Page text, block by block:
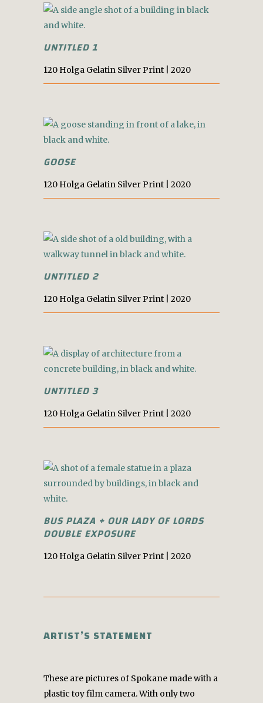
UNTITLED 1
120 Holga Gelatin Silver Print | 2020
GOOSE
120 Holga Gelatin Silver Print | 2020
UNTITLED 2
120 Holga Gelatin Silver Print | 2020
UNTITLED 3
120 Holga Gelatin Silver Print | 2020
BUS PLAZA + OUR LADY OF LORDS
DOUBLE EXPOSURE
120 Holga Gelatin Silver Print | 2020
ARTIST’S STATEMENT
These are pictures of Spokane made with a
plastic toy film camera. With only two